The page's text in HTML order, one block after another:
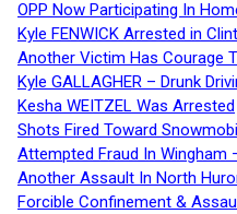
OPP Now Participating In
Kyle FENWICK Arrested in
Another Victim Has Courage
Kyle GALLAGHER – Drunk
Kesha WEITZEL Was Arrested
Shots Fired Toward
Attempted Fraud In Wingham
Another Assault In North
Forcible Confinement &